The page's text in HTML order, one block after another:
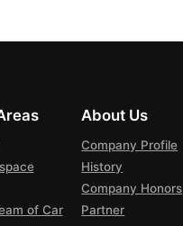
of Car
About Us
Company Profile
History
Company Honors
Partner